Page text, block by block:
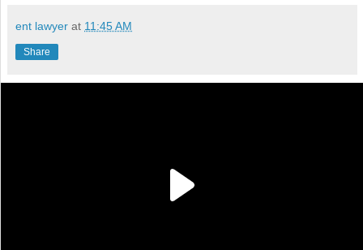
ent lawyer at 11:45 AM
Share